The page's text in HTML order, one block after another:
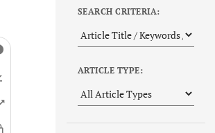
SEARCH CRITERIA:
ARTICLE TYPE: